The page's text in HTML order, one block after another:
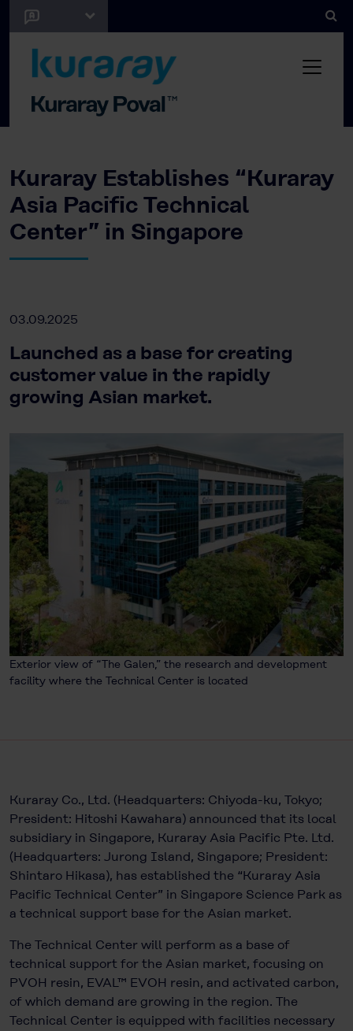
Kuraray Establishes “Kuraray
Asia Pacific Technical
Center” in Singapore
03.09.2025
Launched as a base for creating
customer value in the rapidly
growing Asian market.
Exterior view of “The Galen,” the research and development
facility where the Technical Center is located
Kuraray Co., Ltd. (Headquarters: Chiyoda-ku, Tokyo;
President: Hitoshi Kawahara) announced that its local
subsidiary in Singapore, Kuraray Asia Pacific Pte. Ltd.
(Headquarters: Jurong Island, Singapore; President:
Shintaro Hikasa), has established the “Kuraray Asia
Pacific Technical Center” in Singapore Science Park as
a technical support base for the Asian market.
The Technical Center will perform as a base of
technical support for the Asian market, focusing on
PVOH resin, EVAL™ EVOH resin, and activated carbon,
of which demand are growing in the region. The
Technical Center is equipped with facilities necessary